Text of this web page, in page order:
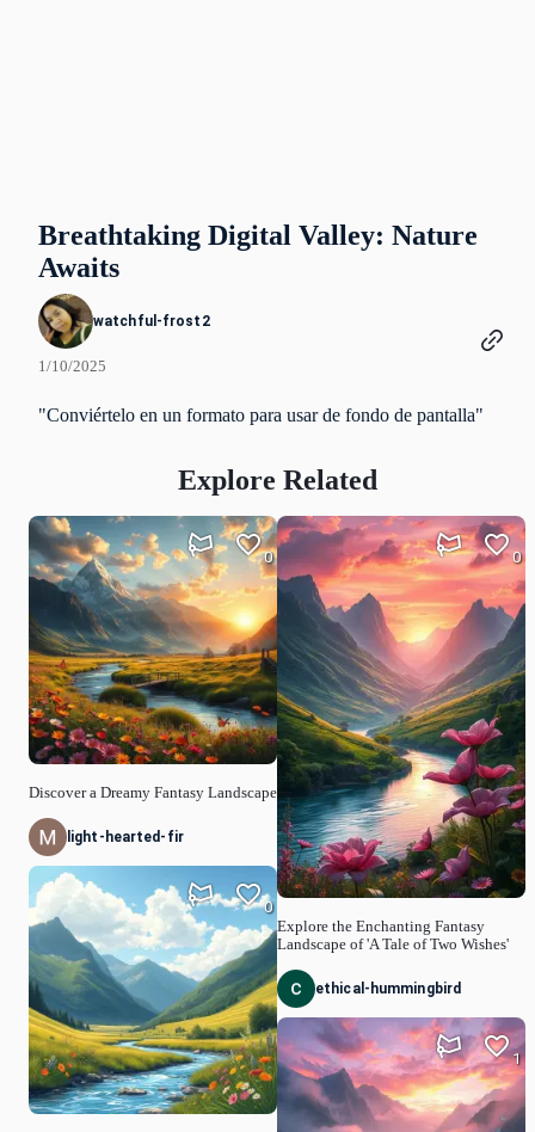
Breathtaking Digital Valley: Nature
Awaits
watchful-frost2
1/10/2025
"Conviértelo en un formato para usar de fondo de pantalla"
Explore Related
Discover a Dreamy Fantasy Landscape
0
light-hearted-fir
0
Explore the Enchanting Fantasy
Landscape of 'A Tale of Two Wishes'
0
ethical-hummingbird
1